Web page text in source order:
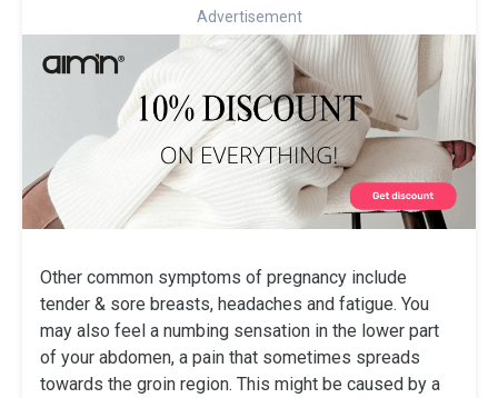
Advertisement
Other common symptoms of pregnancy include
tender & sore breasts, headaches and fatigue. You
may also feel a numbing sensation in the lower part
of your abdomen, a pain that sometimes spreads
towards the groin region. This might be caused by a